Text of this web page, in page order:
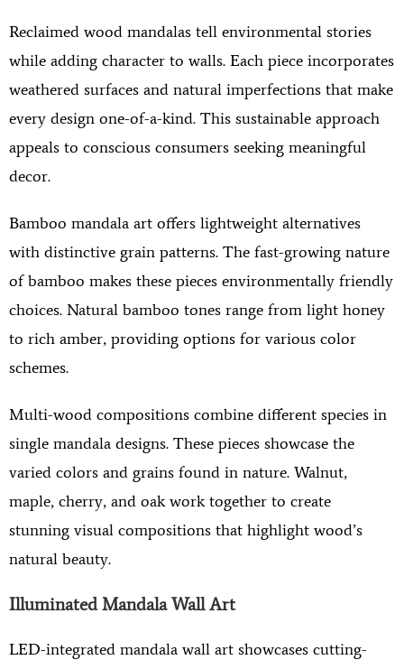
Reclaimed wood mandalas tell environmental stories
while adding character to walls. Each piece incorporates
weathered surfaces and natural imperfections that make
every design one-of-a-kind. This sustainable approach
appeals to conscious consumers seeking meaningful
decor.
Bamboo mandala art offers lightweight alternatives
with distinctive grain patterns. The fast-growing nature
of bamboo makes these pieces environmentally friendly
choices. Natural bamboo tones range from light honey
to rich amber, providing options for various color
schemes.
Multi-wood compositions combine different species in
single mandala designs. These pieces showcase the
varied colors and grains found in nature. Walnut,
maple, cherry, and oak work together to create
stunning visual compositions that highlight wood’s
natural beauty.
Illuminated Mandala Wall Art
LED-integrated mandala wall art showcases cutting-